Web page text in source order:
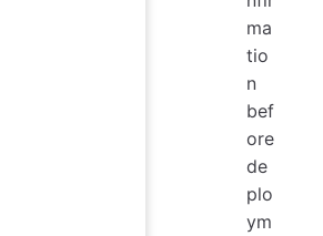
ma
tio
n
bef
ore
de
plo
ym